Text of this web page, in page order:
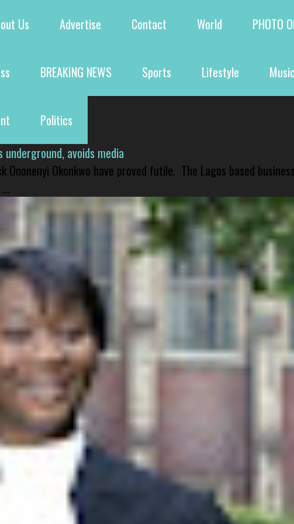
Us Advertise Contact World PHOTO
BREAKING NEWS Sports Lifestyle Music
Politics
underground, avoids media
Okonkwo have proved futile. The Lagos based